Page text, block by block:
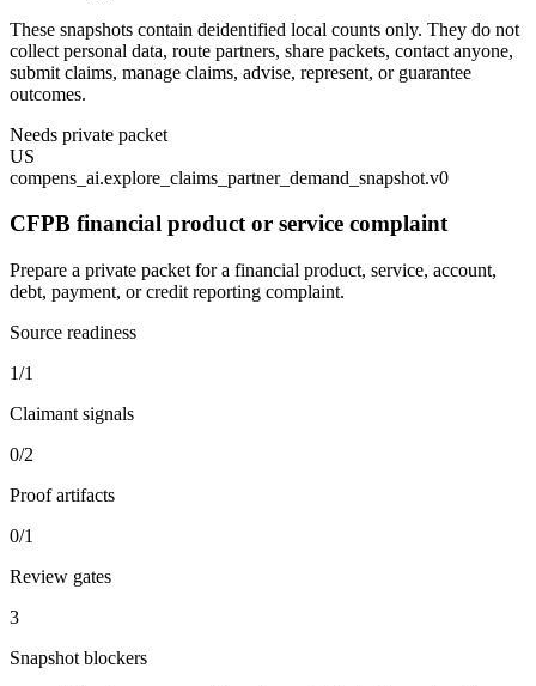
These snapshots contain deidentified local counts only. They do not
collect personal data, route partners, share packets, contact anyone,
submit claims, manage claims, advise, represent, or guarantee
outcomes.
Needs private packet
US
compens_ai.explore_claims_partner_demand_snapshot.v0
CFPB financial product or service complaint
Prepare a private packet for a financial product, service, account,
debt, payment, or credit reporting complaint.
Source readiness
1/1
Claimant signals
0/2
Proof artifacts
0/1
Review gates
3
Snapshot blockers